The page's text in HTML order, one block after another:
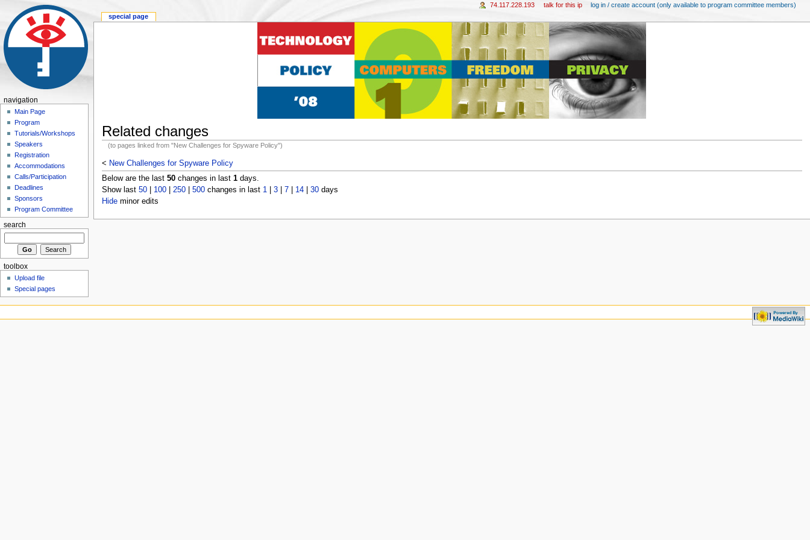
Related changes
(to pages linked from "New Challenges for Spyware Policy")
< New Challenges for Spyware Policy
Below are the last 50changes in last 1days.
Show last 50| 100| 250| 500changes in last 1| 3| 7| 14| 30days
Hideminor edits
special page
74.117.228.193 talk for this ip log in / create account (only available to program committee members)
navigation
Main Page
Program
Tutorials/Workshops
Speakers
Registration
Accommodations
Calls/Participation
Deadlines
Sponsors
Program Committee
search
toolbox
Upload file
Special pages